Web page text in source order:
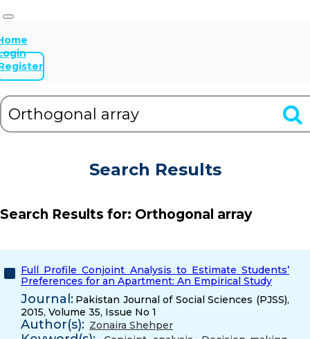
Search Results
Search Results for: Orthogonal array
Full Profile Conjoint Analysis to Estimate Students’
Preferences for an Apartment: An Empirical Study
Journal: Pakistan Journal of Social Sciences (PJSS),
2015, Volume 35, Issue No 1
Author(s): Zonaira Shehper